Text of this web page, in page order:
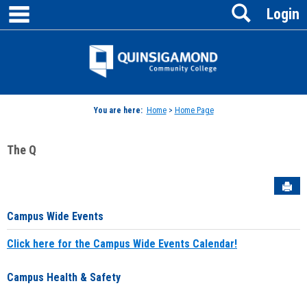
Skip
content
Jenzabar
Login
Search
You are here: Home> Home Page
The Q
Campus Wide Events
Click here for the Campus Wide Events Calendar!
Campus Health & Safety